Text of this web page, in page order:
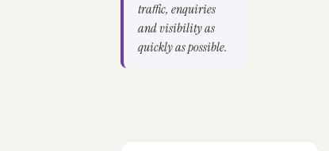
traffic, enquiries
and visibility as
quickly as possible.